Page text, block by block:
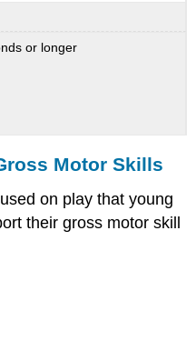
or longer
Motor Skills
on play that young
their gross motor skill